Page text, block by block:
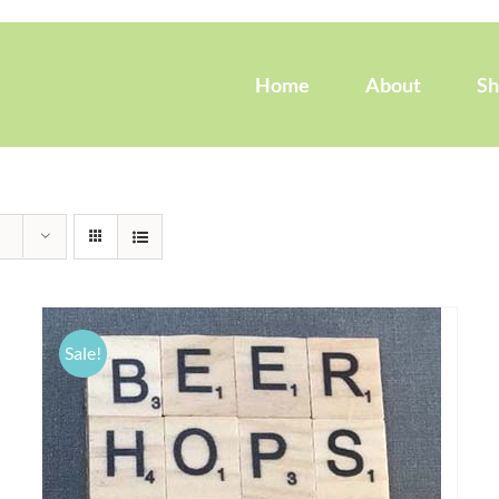
Home About
Sale!